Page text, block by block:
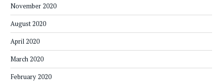
November 2020
August 2020
April 2020
March 2020
February 2020